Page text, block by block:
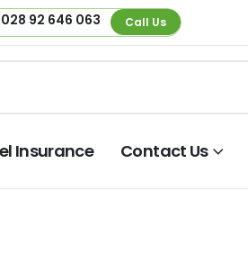
028 92 646 063 Call Us
Insurance Contact Us